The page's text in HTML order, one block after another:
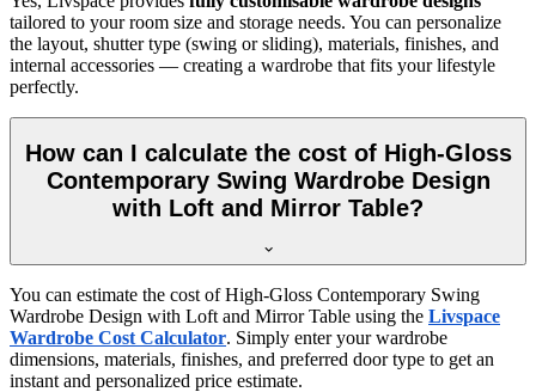
tailored to your room size and storage needs. You can personalize
the layout, shutter type (swing or sliding), materials, finishes, and
internal accessories — creating a wardrobe that fits your lifestyle
perfectly.
How can I calculate the cost of High-Gloss
Contemporary Swing Wardrobe Design
with Loft and Mirror Table?
You can estimate the cost ofHigh-Gloss Contemporary Swing
Wardrobe Design with Loft and Mirror Table using the Livspace
Wardrobe Cost Calculator. Simply enter your wardrobe
dimensions, materials, finishes, and preferred door type to get an
instant and personalized price estimate.